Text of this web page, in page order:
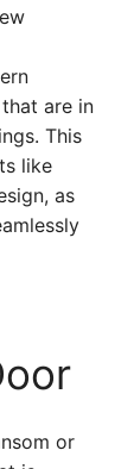
are in
This
like
as
or